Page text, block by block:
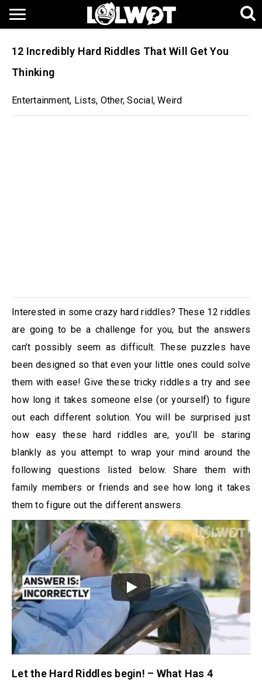
12 Incredibly Hard Riddles That Will Get You
Thinking
Entertainment, Lists, Other,Social,Weird
Interested in some crazy hard riddles? These 12 riddles
are going to be a challenge for you, but the answers
can’t possibly seem as difficult. These puzzles have
been designed so that even your little ones could solve
them with ease! Give these tricky riddles a try and see
how long it takes someone else (or yourself) to figure
out each different solution. You will be surprised just
how easy these hard riddles are, you’ll be staring
blankly as you attempt to wrap your mind around the
following questions listed below. Share them with
family members or friends and see how long it takes
them to figure out the different answers.
Let the Hard Riddles begin! – What Has 4